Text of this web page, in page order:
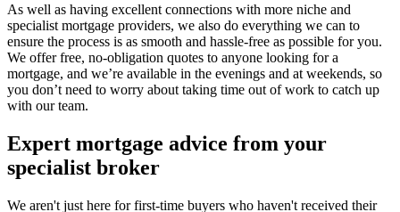
As well as having excellent connections with more niche and
specialist mortgage providers, we also do everything we can to
ensure the process is as smooth and hassle-free as possible for you.
We offer free, no-obligation quotes to anyone looking for a
mortgage, and we’re available in the evenings and at weekends, so
you don’t need to worry about taking time out of work to catch up
with our team.
Expert mortgage advice from your
specialist broker
We aren't just here for first-time buyers who haven't received their